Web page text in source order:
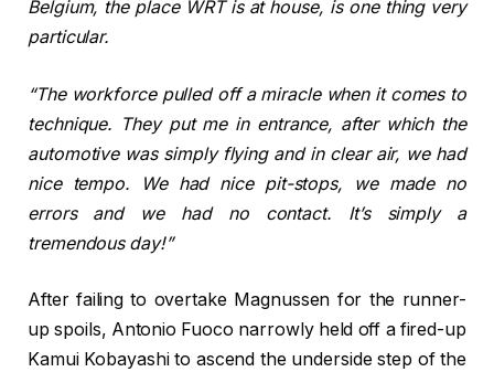
Belgium, the place WRT is at house, is one thing very
particular.
“The workforce pulled off a miracle when it comes to
technique. They put me in entrance, after which the
automotive was simply flying and in clear air, we had
nice tempo. We had nice pit-stops, we made no
errors and we had no contact. It’s simply a
tremendous day!”
After failing to overtake Magnussen for the runner-
up spoils, Antonio Fuoco narrowly held off a fired-up
Kamui Kobayashi to ascend the underside step of the